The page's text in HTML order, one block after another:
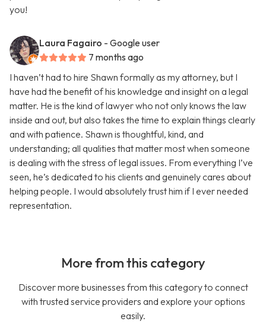
you!
Laura Fagairo - Google user
7 months ago
I haven’t had to hire Shawn formally as my attorney, but I
have had the benefit of his knowledge and insight on a legal
matter. He is the kind of lawyer who not only knows the law
inside and out, but also takes the time to explain things clearly
and with patience. Shawn is thoughtful, kind, and
understanding; all qualities that matter most when someone
is dealing with the stress of legal issues. From everything I’ve
seen, he’s dedicated to his clients and genuinely cares about
helping people. I would absolutely trust him if I ever needed
representation.
More from this category
Discover more businesses from this category to connect
with trusted service providers and explore your options
easily.